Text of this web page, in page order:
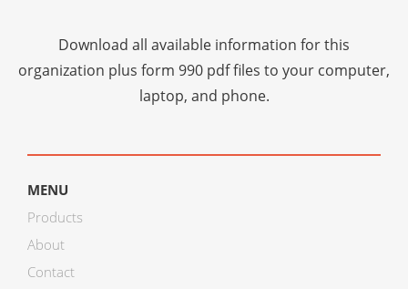
Download all available information for this
organization plus form 990 pdf files to your computer,
laptop, and phone.
MENU
Products
About
Contact